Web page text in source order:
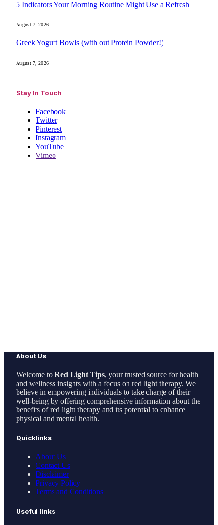
5 Indicators Your Morning Routine Might Use a Refresh
August 7, 2026
Greek Yogurt Bowls (with out Protein Powder!)
August 7, 2026
Stay In Touch
Facebook
Twitter
Pinterest
Instagram
YouTube
Vimeo
About Us
Welcome to Red Light Tips, your trusted source for health
and wellness insights with a focus on red light therapy. We
believe in empowering individuals to take charge of their
well-being by offering comprehensive information about the
benefits of red light therapy and its potential to enhance
physical and mental health.
Quicklinks
About Us
Contact Us
Disclaimer
Privacy Policy
Terms and Conditions
Useful links